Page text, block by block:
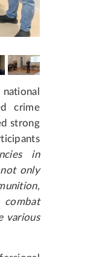
crime
strong
in
only
various